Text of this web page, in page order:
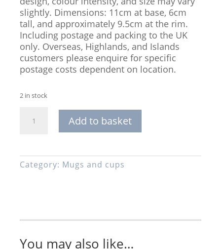
slightly. Dimensions: 11cm at base, 6cm
tall, and approximately 9.5cm at the rim.
Including postage and packing to the UK
only. Overseas, Highlands, and Islands
customers please enquire for specific
postage costs dependent on location.
2 in stock
Stoneware
in
Turquoise,
Add to basket
Category: Mugs and cups
You may also like…